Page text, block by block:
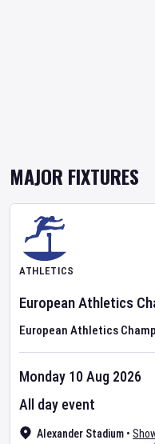
MAJOR FIXTURES
ATHLETICS
European Athletics
European Athletics
Alexander Stadium •
Monday 10 Aug 2026
All day event